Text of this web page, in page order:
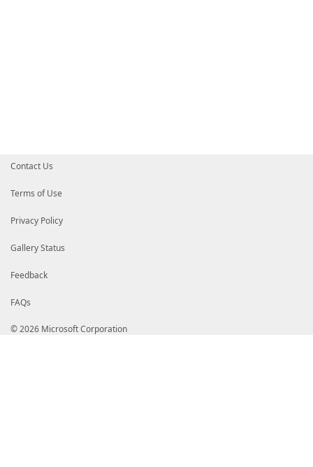
Contact Us
Terms of Use
Privacy Policy
Gallery Status
Feedback
FAQs
© 2026 Microsoft Corporation